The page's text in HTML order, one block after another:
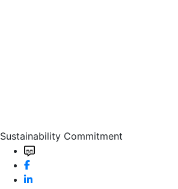
Sustainability Commitment